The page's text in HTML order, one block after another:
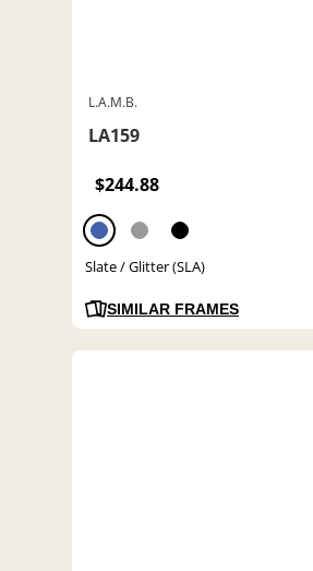
L.A.M.B.
LA159
$244.88
Slate / Glitter (SLA)
SIMILAR FRAMES